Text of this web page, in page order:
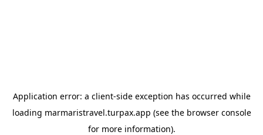
Application error: a client-side exception has occurred while
loading marmaristravel.turpax.app (see the browser console
for more information).